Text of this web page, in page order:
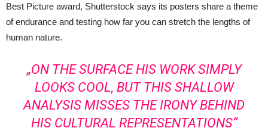
Best Picture award, Shutterstock says its posters share a theme
of endurance and testing how far you can stretch the lengths of
human nature.
„ON THE SURFACE HIS WORK SIMPLY
LOOKS COOL, BUT THIS SHALLOW
ANALYSIS MISSES THE IRONY BEHIND
HIS CULTURAL REPRESENTATIONS“